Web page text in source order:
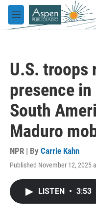
Skip to main content
M
e
U.S. troops
presence
South
Maduro
NPR | By Carrie Kahn
Published November 12, 2025
LISTEN • 3:53